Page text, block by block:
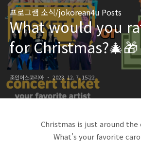
프로그램 소식/jokorean4u Posts
What would you
for Christmas?🎄🎁
조인어스코리아 2023. 12. 7. 15:22
Christmas is just around the
What's your favorite